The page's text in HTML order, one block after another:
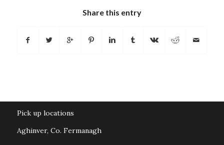
Share this entry
Pick up locations
Aghinver, Co. Fermanagh